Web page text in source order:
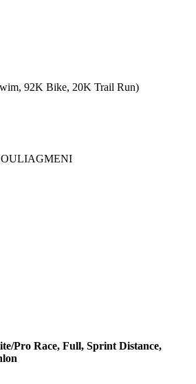
92K Bike, 20K Trail Run)
Pro Race, Full, Sprint Distance,